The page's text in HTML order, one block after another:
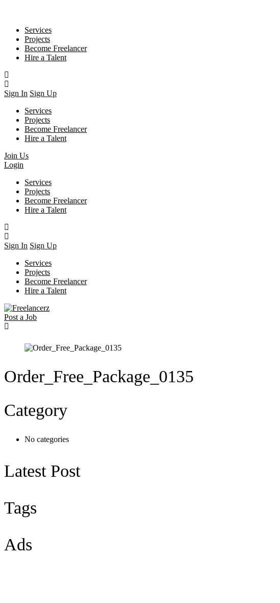
Services
Projects
Become Freelancer
Hire a Talent
Sign In Sign Up
Services
Projects
Become Freelancer
Hire a Talent
Join Us
Login
Services
Projects
Become Freelancer
Hire a Talent
Sign In Sign Up
Services
Projects
Become Freelancer
Hire a Talent
Post a Job
Order_Free_Package_0135
Category
No categories
Latest Post
Tags
Ads